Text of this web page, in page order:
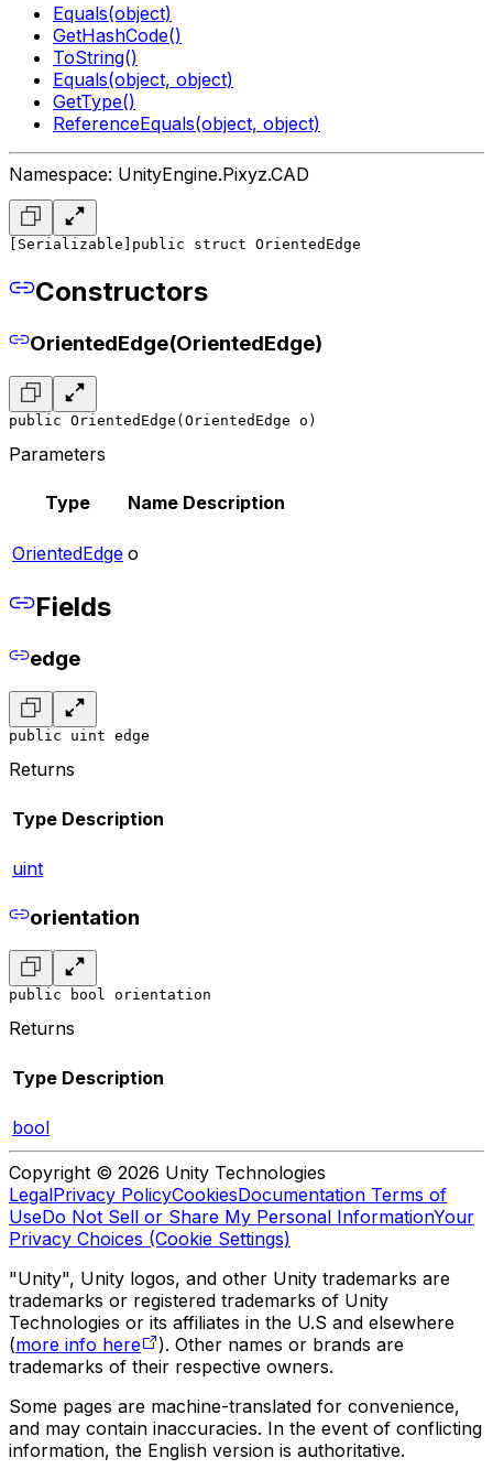
Equals(object)
GetHashCode()
ToString()
Equals(object, object)
GetType()
ReferenceEquals(object, object)
Namespace: UnityEngine.Pixyz.CAD
[Serializable] public struct OrientedEdge
Constructors
OrientedEdge(OrientedEdge)
public OrientedEdge(OrientedEdge o)
Parameters
Type Name Description
OrientedEdge o
Fields
edge
public uint edge
Returns
Type Description
uint
orientation
public bool orientation
Returns
Type Description
bool
Copyright © 2026 Unity Technologies
LegalPrivacy PolicyCookiesDocumentation Terms of
UseDo Not Sell or Share My Personal InformationYour
Privacy Choices (Cookie Settings)
"Unity", Unity logos, and other Unity trademarks are
trademarks or registered trademarks of Unity
Technologies or its affiliates in the U.S and elsewhere
(more info here
). Other names or brands are
trademarks of their respective owners.
Some pages are machine-translated for convenience,
and may contain inaccuracies. In the event of conflicting
information, the English version is authoritative.